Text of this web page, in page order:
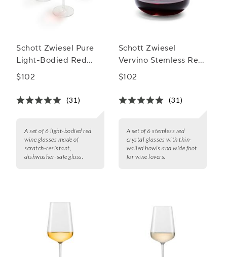
Schott Zwiesel Pure
Light-Bodied Red
Wine Glasses
$102
(31)
A set of 6 light-bodied red
wine glasses made of
scratch-resistant,
dishwasher-safe glass.
Schott Zwiesel
Vervino Stemless Red
Glass
$102
(31)
A set of 6 stemless red
crystal glasses with thin-
walled bowls and wide foot
for wine lovers.